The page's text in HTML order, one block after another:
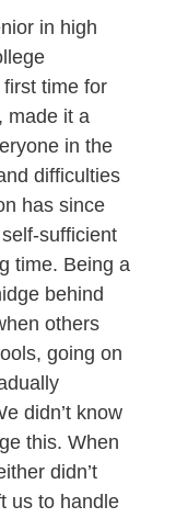
in high
time for
made it a
in the
difficulties
has since
sufficient
time. Being a
behind
others
going on
didn’t know
this. When
didn’t
us to handle